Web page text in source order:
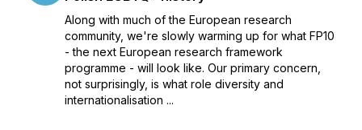
Along with much of the European research
community, we're slowly warming up for what FP10
- the next European research framework
programme - will look like. Our primary concern,
not surprisingly, is what role diversity and
internationalisation ...